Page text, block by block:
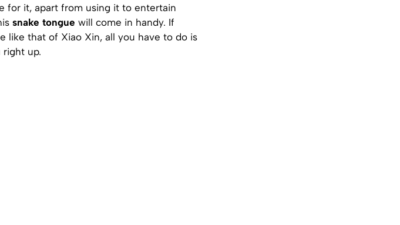
for it, apart from using it to entertain
snake tongue will come in handy. If
like that of Xiao Xin, all you have to do is
right up.